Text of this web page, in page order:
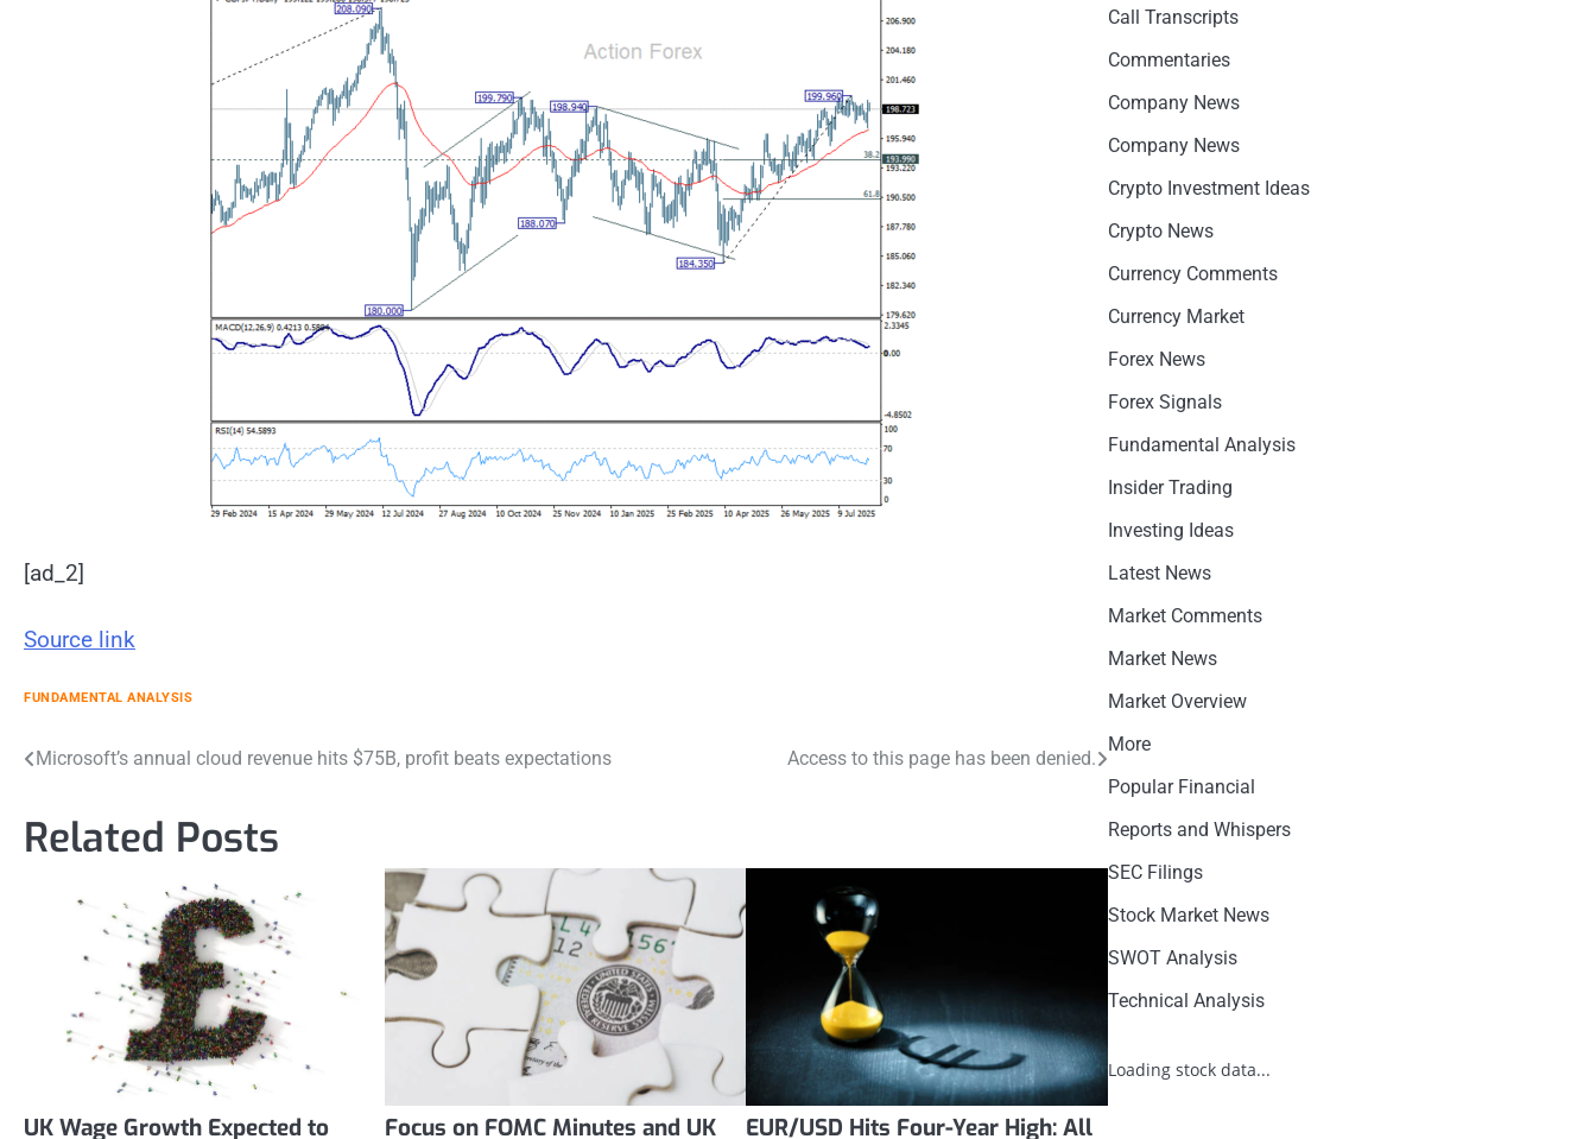
[ad_2]
Source link
FUNDAMENTAL ANALYSIS
Post
Microsoft’s annual cloud revenue hits $75B, profit beats expectations Access to this page has been denied.
Related Posts
UK Wage Growth Expected to
Focus on FOMC Minutes and UK
EUR/USD Hits Four-Year High: All
Call Transcripts
Commentaries
Company News
Company News
Crypto Investment Ideas
Crypto News
Currency Comments
Currency Market
Forex News
Forex Signals
Fundamental Analysis
Insider Trading
Investing Ideas
Latest News
Market Comments
Market News
Market Overview
More
Popular Financial
Reports and Whispers
SEC Filings
Stock Market News
SWOT Analysis
Technical Analysis
Loading stock data...